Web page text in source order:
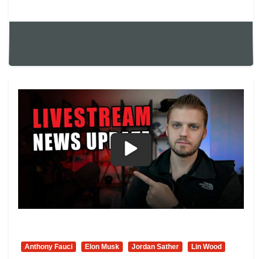
Anthony Fauci Elon Musk Jordan Sather Lin Wood